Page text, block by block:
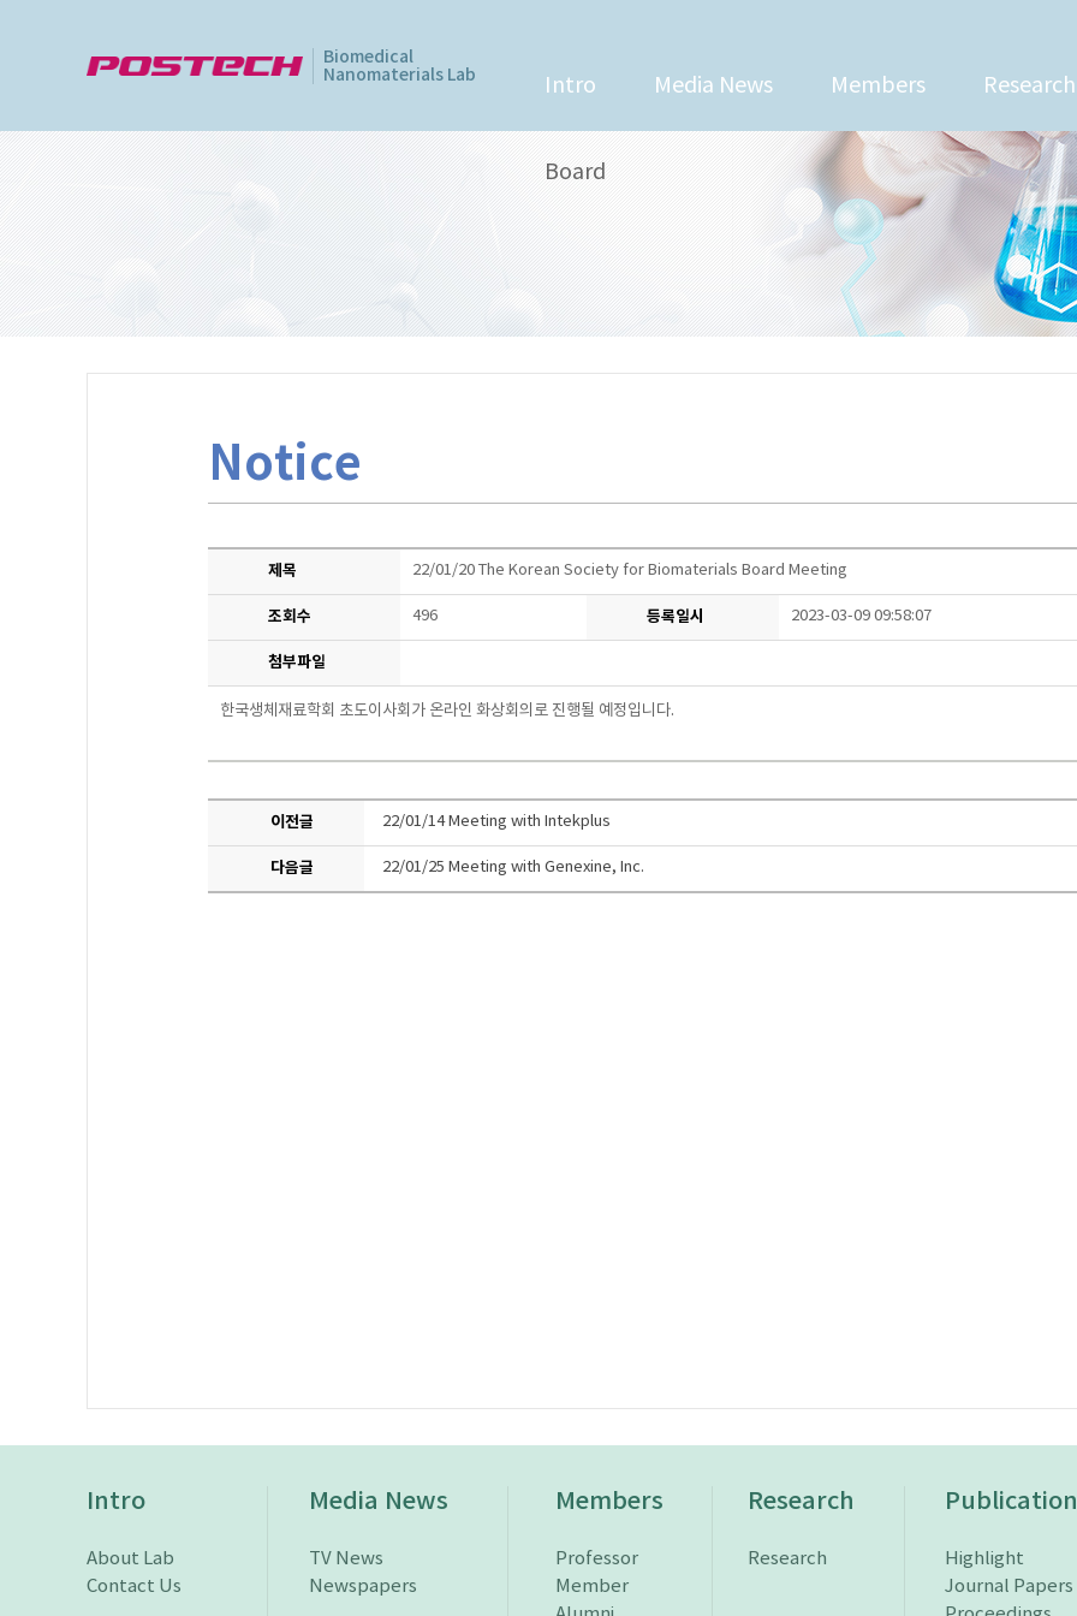
Biomedical
Nanomaterials Lab
Intro Media News Members Research
Board
Notice
제목 22/01/20 The Korean Society for Biomaterials Board Meeting
조회수 496 등록일시 2023-03-09 09:58:07
첨부파일
한국생체재료학회 초도이사회가 온라인 화상회의로 진행될 예정입니다.
이전글 22/01/14 Meeting with Intekplus
다음글 22/01/25 Meeting with Genexine, Inc.
Intro
About Lab
Contact Us
Media News
TV News
Newspapers
Members
Professor
Member
Research
Research
Publication
Highlight
Journal Papers